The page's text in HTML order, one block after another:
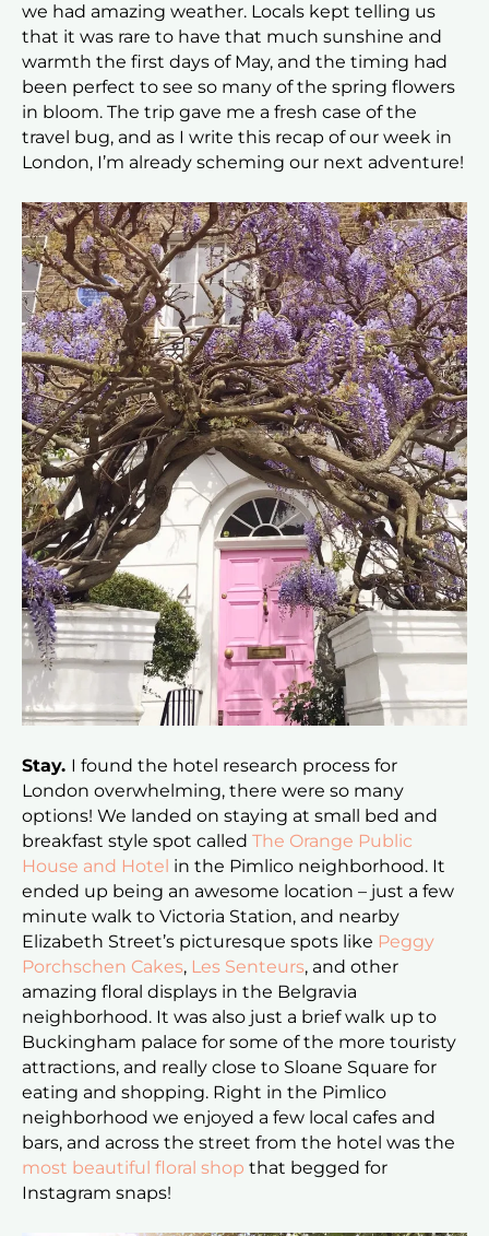
we had amazing weather. Locals kept telling us
that it was rare to have that much sunshine and
warmth the first days of May, and the timing had
been perfect to see so many of the spring flowers
in bloom. The trip gave me a fresh case of the
travel bug, and as I write this recap of our week in
London, I’m already scheming our next adventure!
Stay. I found the hotel research process for
London overwhelming, there were so many
options! We landed on staying at small bed and
breakfast style spot called The Orange Public
House and Hotel in the Pimlico neighborhood. It
ended up being an awesome location – just a few
minute walk to Victoria Station, and nearby
Elizabeth Street’s picturesque spots like Peggy
Porchschen Cakes, Les Senteurs, and other
amazing floral displays in the Belgravia
neighborhood. It was also just a brief walk up to
Buckingham palace for some of the more touristy
attractions, and really close to Sloane Square for
eating and shopping. Right in the Pimlico
neighborhood we enjoyed a few local cafes and
bars, and across the street from the hotel was the
most beautiful floral shop that begged for
Instagram snaps!